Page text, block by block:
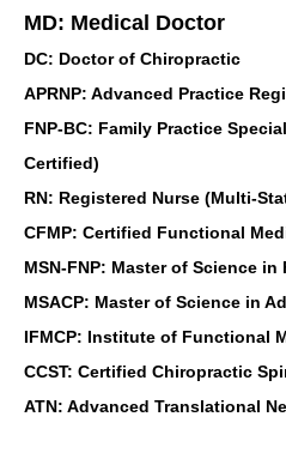
MD: Medical Doctor
DC: Doctor of Chiropractic
APRNP: Advanced Practice
FNP-BC: Family Practice
Certified)
RN: Registered Nurse (Multi-
CFMP: Certified Functional
MSN-FNP: Master of Science
MSACP: Master of Science in
IFMCP: Institute of Functional
CCST: Certified Chiropractic
ATN: Advanced Translational